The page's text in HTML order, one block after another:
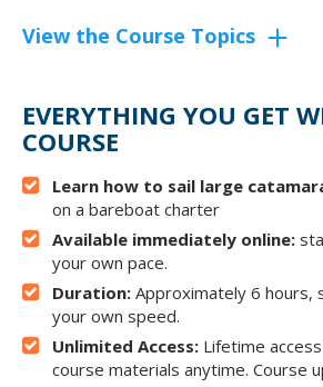
View the Course Topics
EVERYTHING YOU GET
COURSE
Learn how to sail large
on a bareboat charter
Available immediately online:
your own pace.
Duration: Approximately 6
your own speed.
Unlimited Access: Lifetime
course materials anytime. Course